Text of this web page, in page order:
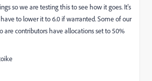
so we are testing this to see how it goes. It's
to lower it to 6.0 if warranted. Some of our
are contributors have allocations set to 50%